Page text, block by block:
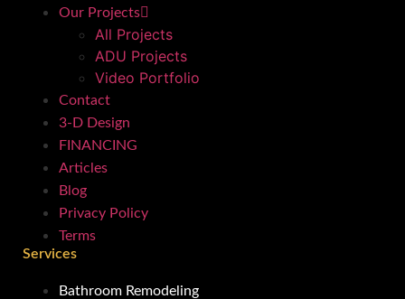
Our Projects
All Projects
ADU Projects
Video Portfolio
Contact
3-D Design
FINANCING
Articles
Blog
Privacy Policy
Terms
Services
Bathroom Remodeling